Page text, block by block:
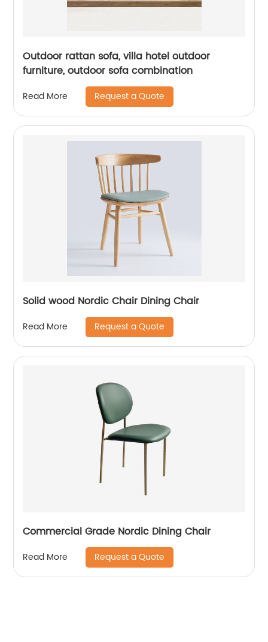
Outdoor rattan sofa, villa hotel outdoor
furniture, outdoor sofa combination
Read More Request a Quote
Solid wood Nordic Chair Dining Chair
Read More Request a Quote
Commercial Grade Nordic Dining Chair
Read More Request a Quote